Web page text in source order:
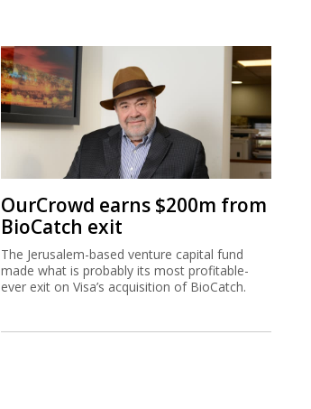
OurCrowd earns $200m from
BioCatch exit
The Jerusalem-based venture capital fund
made what is probably its most profitable-
ever exit on Visa’s acquisition of BioCatch.